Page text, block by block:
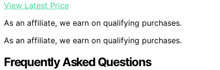
View Latest Price
As an affiliate, we earn on qualifying purchases.
As an affiliate, we earn on qualifying purchases.
Frequently Asked Questions